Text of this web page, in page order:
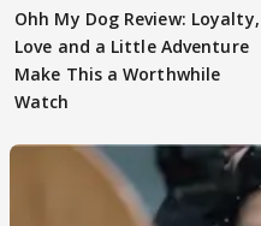
Ohh My Dog Review: Loyalty,
Love and a Little Adventure
Make This a Worthwhile
Watch